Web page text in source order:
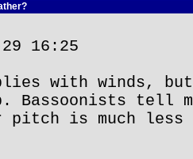
16:25
with winds,
Bassoonists tell
is much less